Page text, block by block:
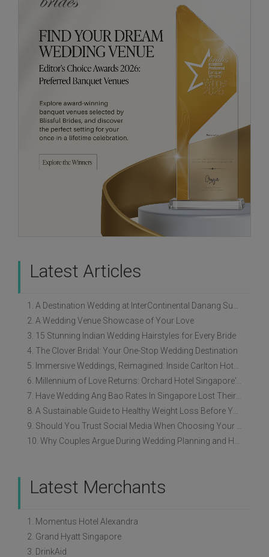
Latest Articles
2. A Wedding Venue Showcase of Your Love
3. 15 Stunning Indian Wedding Hairstyles for Every Bride
4. The Clover Bridal: Your One-Stop Wedding Destination
Latest Merchants
1. Momentus Hotel Alexandra
2. Grand Hyatt Singapore
3. DrinkAid